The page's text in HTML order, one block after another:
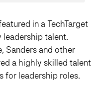
in a TechTarget
talent.
Sanders and other
a highly skilled talent
for leadership roles.